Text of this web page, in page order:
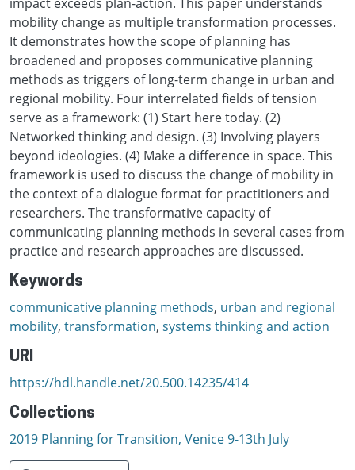
mobility change as multiple transformation processes.
It demonstrates how the scope of planning has
broadened and proposes communicative planning
methods as triggers of long-term change in urban and
regional mobility. Four interrelated fields of tension
serve as a framework: (1) Start here today. (2)
Networked thinking and design. (3) Involving players
beyond ideologies. (4) Make a difference in space. This
framework is used to discuss the change of mobility in
the context of a dialogue format for practitioners and
researchers. The transformative capacity of
communicating planning methods in several cases from
practice and research approaches are discussed.
Keywords
communicative planning methods, urban and regional
mobility, transformation, systems thinking and action
URI
https://hdl.handle.net/20.500.14235/414
Collections
2019 Planning for Transition, Venice 9-13th July